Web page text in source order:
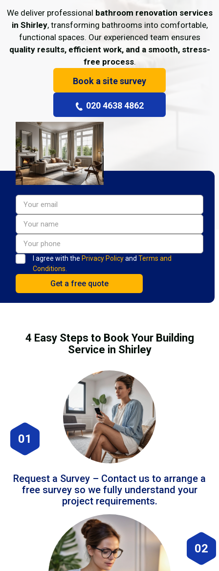
We deliver professional bathroom renovation services
in Shirley, transforming bathrooms into comfortable,
functional spaces. Our experienced team ensures
quality results, efficient work, and a smooth, stress-
free process.
Book a site survey
020 4638 4862
I agree with the Privacy Policyand Terms and
Conditions.
4 Easy Steps to Book Your Building
Service in Shirley
01
Request a Survey – Contact us to arrange a
free survey so we fully understand your
project requirements.
02